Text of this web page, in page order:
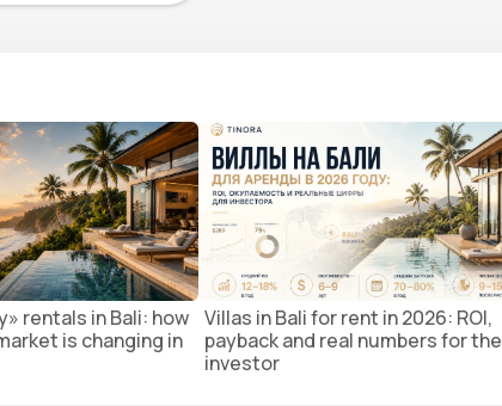
rentals in Bali: how
is changing in
Villas in Bali for rent in 2026: ROI,
payback and real numbers for the
investor